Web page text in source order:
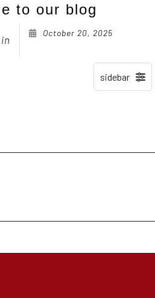
to our blog
October 20, 2025